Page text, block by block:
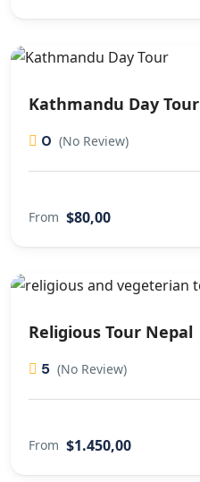
Kathmandu Day Tour
0 (No Review)
From $80,00
Religious Tour Nepal
5 (No Review)
From $1.450,00